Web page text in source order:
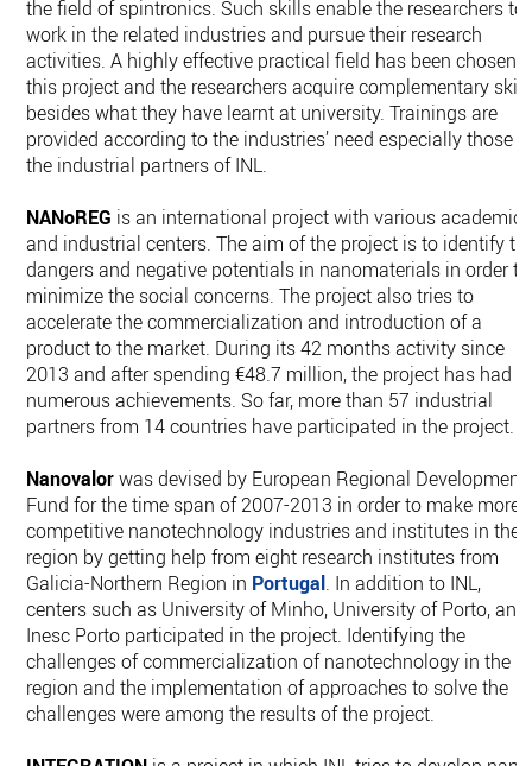
the field of spintronics. Such skills enable the researchers to
work in the related industries and pursue their research
activities. A highly effective practical field has been chosen
this project and the researchers acquire complementary
besides what they have learnt at university. Trainings are
provided according to the industries’ need especially those
the industrial partners of INL.
NANoREG is an international project with various academic
and industrial centers. The aim of the project is to identify
dangers and negative potentials in nanomaterials in order to
minimize the social concerns. The project also tries to
accelerate the commercialization and introduction of a
product to the market. During its 42 months activity since
2013 and after spending €48.7 million, the project has had
numerous achievements. So far, more than 57 industrial
partners from 14 countries have participated in the project.
Nanovalorwas devised by European Regional Development
Fund for the time span of 2007-2013 in order to make more
competitive nanotechnology industries and institutes in the
region by getting help from eight research institutes from
Galicia-Northern Region in Portugal. In addition to INL,
centers such as University of Minho, University of Porto, and
Inesc Porto participated in the project. Identifying the
challenges of commercialization of nanotechnology in the
region and the implementation of approaches to solve the
challenges were among the results of the project.